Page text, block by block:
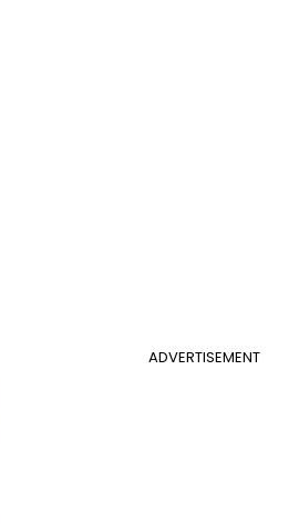
ADVERTISEMENT